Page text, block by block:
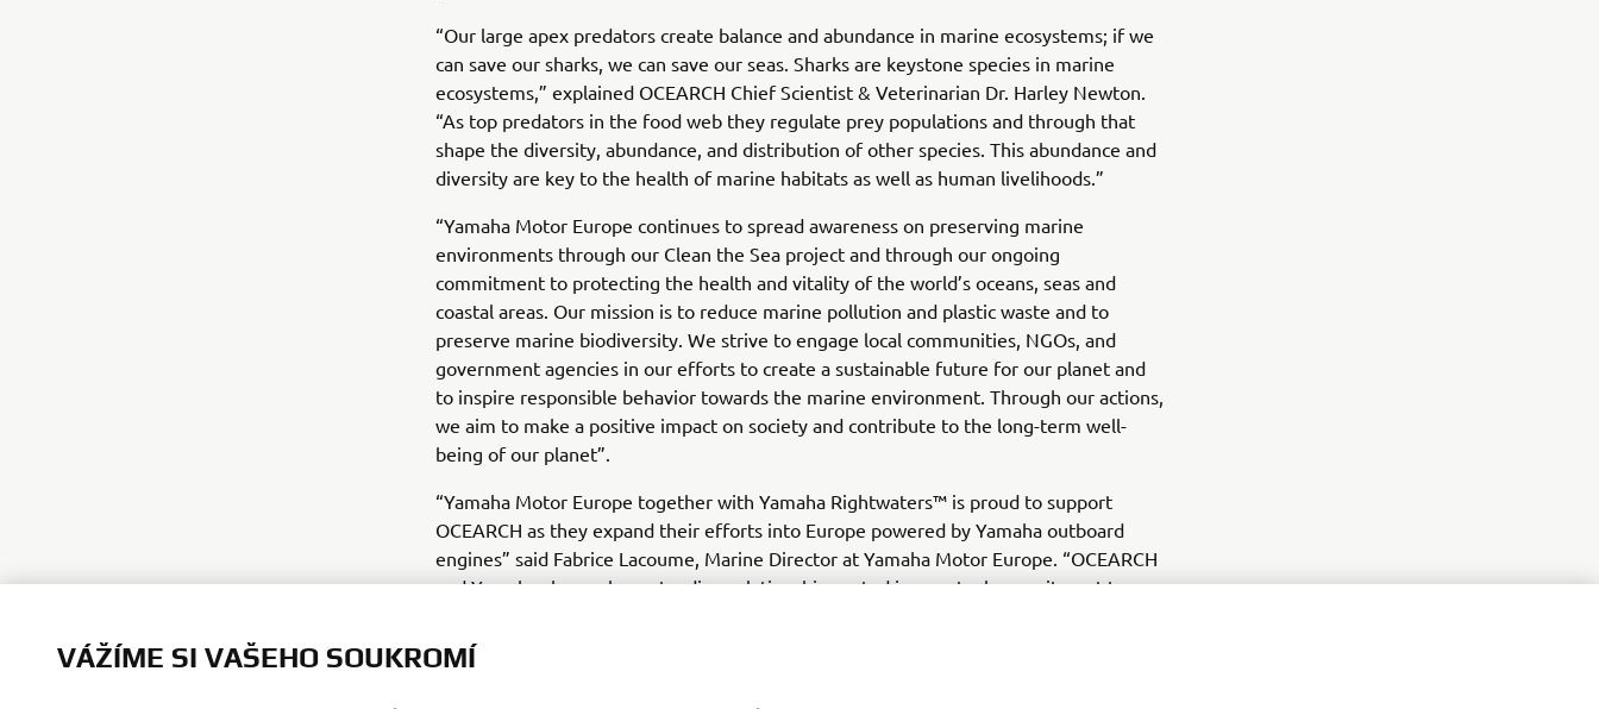
“Our large apex predators create balance and abundance in marine ecosystems; if we
can save our sharks, we can save our seas. Sharks are keystone species in marine
ecosystems,” explained OCEARCH Chief Scientist & Veterinarian Dr. Harley Newton.
“As top predators in the food web they regulate prey populations and through that
shape the diversity, abundance, and distribution of other species. This abundance and
diversity are key to the health of marine habitats as well as human livelihoods.”
“Yamaha Motor Europe continues to spread awareness on preserving marine
environments through our Clean the Sea project and through our ongoing
commitment to protecting the health and vitality of the world’s oceans, seas and
coastal areas. Our mission is to reduce marine pollution and plastic waste and to
preserve marine biodiversity. We strive to engage local communities, NGOs, and
government agencies in our efforts to create a sustainable future for our planet and
to inspire responsible behavior towards the marine environment. Through our actions,
we aim to make a positive impact on society and contribute to the long-term well-
being of our planet”.
“Yamaha Motor Europe together with Yamaha Rightwaters™ is proud to support
OCEARCH as they expand their efforts into Europe powered by Yamaha outboard
engines” said Fabrice Lacoume, Marine Director at Yamaha Motor Europe. “OCEARCH
and Yamaha share a long-standing relationship rooted in a mutual commitment to
forward to future collaboration in Europe.”
VÁŽÍME SI VAŠEHO SOUKROMÍ